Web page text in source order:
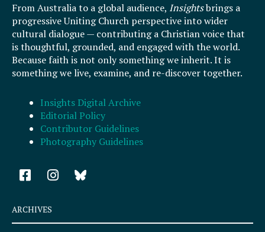
From Australia to a global audience, Insightsbrings a
progressive Uniting Church perspective into wider
cultural dialogue — contributing a Christian voice that
is thoughtful, grounded, and engaged with the world.
Because faith is not only something we inherit. It is
something we live, examine, and re-discover together.
Insights Digital Archive
Editorial Policy
Contributor Guidelines
Photography Guidelines
F
a
e
b
I
n
a
ARCHIVES